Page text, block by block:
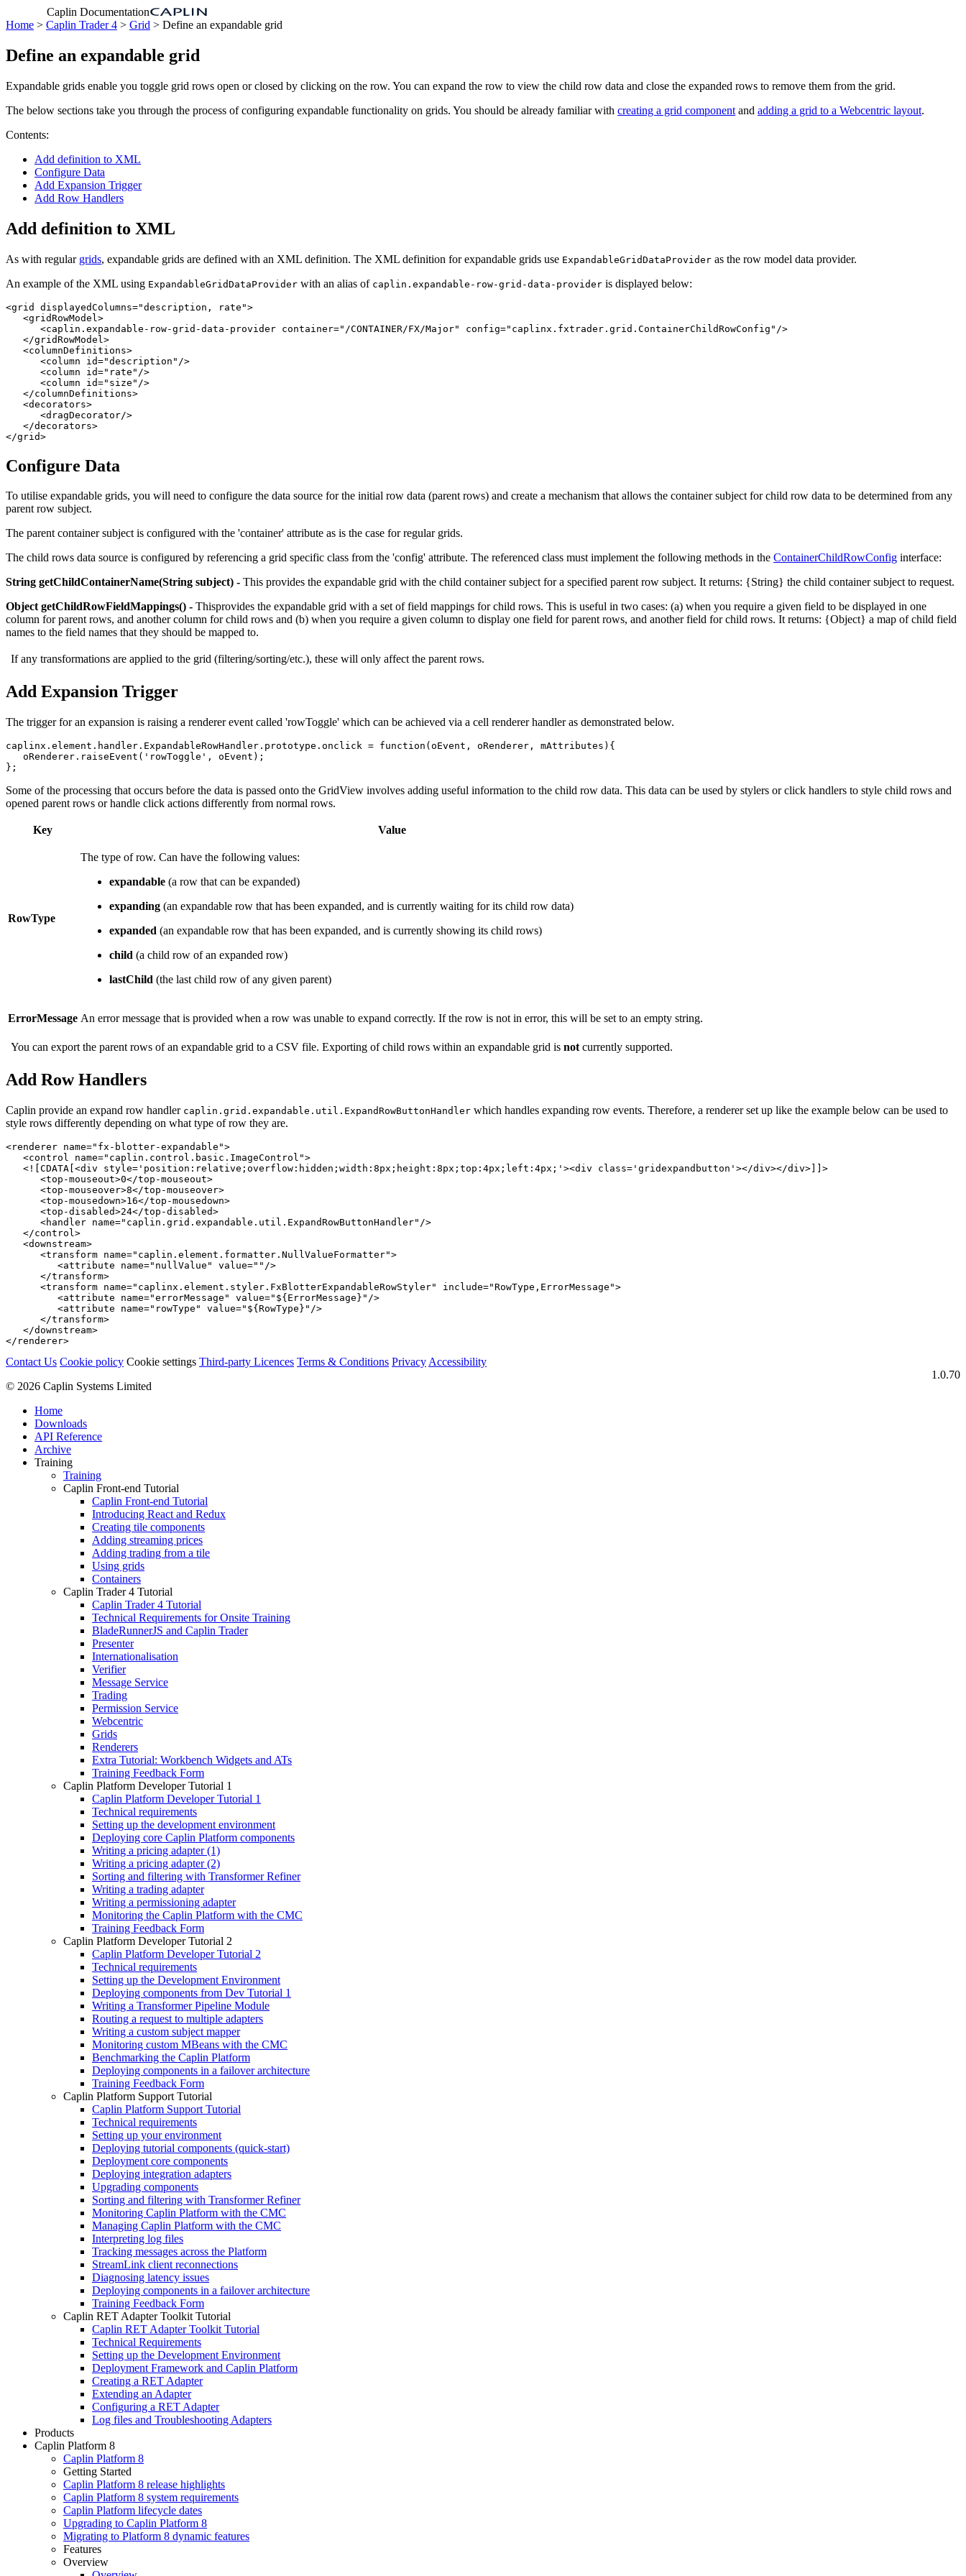
Caplin Documentation
Home > Caplin Trader 4 > Grid > Define an expandable grid
Define an expandable grid
Expandable grids enable you toggle grid rows open or closed by clicking on the row. You can expand the row to view the child row data and close the expanded rows to remove them from the grid.
The below sections take you through the process of configuring expandable functionality on grids. You should be already familiar with creating a grid component and adding a grid to a Webcentric layout.
Contents:
Add definition to XML
Configure Data
Add Expansion Trigger
Add Row Handlers
Add definition to XML
As with regular grids, expandable grids are defined with an XML definition. The XML definition for expandable grids use ExpandableGridDataProvider as the row model data provider.
An example of the XML using ExpandableGridDataProvider with an alias of caplin.expandable-row-grid-data-provider is displayed below:
<grid displayedColumns="description, rate">
<gridRowModel>
<caplin.expandable-row-grid-data-provider container="/CONTAINER/FX/Major" config="caplinx.fxtrader.grid.ContainerChildRowConfig" />
</gridRowModel>
<columnDefinitions>
<column
id="description" />
<column
id="rate" />
<column
id="size" />
</columnDefinitions>
<decorators>
<dragDecorator/>
</decorators>
</grid>
Configure Data
To utilise expandable grids, you will need to configure the data source for the initial row data (parent rows) and create a mechanism that allows the container subject for child row data to be determined from any
parent row subject.
The parent container subject is configured with the 'container' attribute as is the case for regular grids.
The child rows data source is configured by referencing a grid specific class from the 'config' attribute. The referenced class must implement the following methods in the ContainerChildRowConfig interface:
String getChildContainerName(String subject) - This provides the expandable grid with the child container subject for a specified parent row subject. It returns: {String} the child container subject to request.
Object getChildRowFieldMappings() - Thisprovides the expandable grid with a set of field mappings for child rows. This is useful in two cases: (a) when you require a given field to be displayed in one
column for parent rows, and another column for child rows and (b) when you require a given column to display one field for parent rows, and another field for child rows. It returns: {Object} a map of child field
names to the field names that they should be mapped to.
If any transformations are applied to the grid (filtering/sorting/etc.), these will only affect the parent rows.
Add Expansion Trigger
The trigger for an expansion is raising a renderer event called 'rowToggle' which can be achieved via a cell renderer handler as demonstrated below.
caplinx . element . handler . ExpandableRowHandler . prototype . onclick = function ( oEvent , oRenderer , mAttributes ){
oRenderer . raiseEvent ( ' rowToggle ' , oEvent );
};
Some of the processing that occurs before the data is passed onto the GridView involves adding useful information to the child row data. This data can be used by stylers or click handlers to style child rows and
opened parent rows or handle click actions differently from normal rows.
Key Value
RowType
The type of row. Can have the following values:
expandable (a row that can be expanded)
expanding (an expandable row that has been expanded, and is currently waiting for its child row data)
expanded (an expandable row that has been expanded, and is currently showing its child rows)
child (a child row of an expanded row)
lastChild (the last child row of any given parent)
ErrorMessage An error message that is provided when a row was unable to expand correctly. If the row is not in error, this will be set to an empty string.
You can export the parent rows of an expandable grid to a CSV file. Exporting of child rows within an expandable grid is not currently supported.
Add Row Handlers
Caplin provide an expand row handler caplin.grid.expandable.util.ExpandRowButtonHandler which handles expanding row events. Therefore, a renderer set up like the example below can be used to
style rows differently depending on what type of row they are.
<renderer name="fx-blotter-expandable">
<control
name="caplin.control.basic.ImageControl">
<![CDATA[<div style='position:relative;overflow:hidden;width:8px;height:8px;top:4px;left:4px;'><div class='gridexpandbutton'></div></div>]]>
<top-mouseout>0</top-mouseout>
<top-mouseover>8</top-mouseover>
<top-mousedown>16</top-mousedown>
<top-disabled>24</top-disabled>
<handler name="caplin.grid.expandable.util.ExpandRowButtonHandler" />
</control>
<downstream>
<transform name="caplin.element.formatter.NullValueFormatter">
<attribute
name="nullValue" value="" />
</transform>
<transform name="caplinx.element.styler.FxBlotterExpandableRowStyler" include="RowType,ErrorMessage">
<attribute
name="errorMessage" value="${ErrorMessage}" />
<attribute
name="rowType" value="${RowType}" />
</transform>
</downstream>
</renderer>
Contact Us Cookie policy Cookie settings Third‑party Licences Terms & Conditions Privacy Accessibility
1.0.70
© 2026 Caplin Systems Limited
Home
Downloads
API Reference
Archive
Training
Training
Caplin Front-end Tutorial
Caplin Front-end Tutorial
Introducing React and Redux
Creating tile components
Adding streaming prices
Adding trading from a tile
Using grids
Containers
Caplin Trader 4 Tutorial
Caplin Trader 4 Tutorial
Technical Requirements for Onsite Training
BladeRunnerJS and Caplin Trader
Presenter
Internationalisation
Verifier
Message Service
Trading
Permission Service
Webcentric
Grids
Renderers
Extra Tutorial: Workbench Widgets and ATs
Training Feedback Form
Caplin Platform Developer Tutorial 1
Caplin Platform Developer Tutorial 1
Technical requirements
Setting up the development environment
Deploying core Caplin Platform components
Writing a pricing adapter (1)
Writing a pricing adapter (2)
Sorting and filtering with Transformer Refiner
Writing a trading adapter
Writing a permissioning adapter
Monitoring the Caplin Platform with the CMC
Training Feedback Form
Caplin Platform Developer Tutorial 2
Caplin Platform Developer Tutorial 2
Technical requirements
Setting up the Development Environment
Deploying components from Dev Tutorial 1
Writing a Transformer Pipeline Module
Routing a request to multiple adapters
Writing a custom subject mapper
Monitoring custom MBeans with the CMC
Benchmarking the Caplin Platform
Deploying components in a failover architecture
Training Feedback Form
Caplin Platform Support Tutorial
Caplin Platform Support Tutorial
Technical requirements
Setting up your environment
Deploying tutorial components (quick-start)
Deployment core components
Deploying integration adapters
Upgrading components
Sorting and filtering with Transformer Refiner
Monitoring Caplin Platform with the CMC
Managing Caplin Platform with the CMC
Interpreting log files
Tracking messages across the Platform
StreamLink client reconnections
Diagnosing latency issues
Deploying components in a failover architecture
Training Feedback Form
Caplin RET Adapter Toolkit Tutorial
Caplin RET Adapter Toolkit Tutorial
Technical Requirements
Setting up the Development Environment
Deployment Framework and Caplin Platform
Creating a RET Adapter
Extending an Adapter
Configuring a RET Adapter
Log files and Troubleshooting Adapters
Products
Caplin Platform 8
Caplin Platform 8
Getting Started
Caplin Platform 8 release highlights
Caplin Platform 8 system requirements
Caplin Platform lifecycle dates
Upgrading to Caplin Platform 8
Migrating to Platform 8 dynamic features
Features
Overview